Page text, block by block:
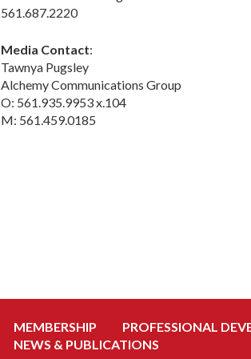
561.687.2220
Media Contact:
Tawnya Pugsley
Alchemy Communications Group
O: 561.935.9953 x.104
M: 561.459.0185
MEMBERSHIP PROFESSIONAL
NEWS & PUBLICATIONS